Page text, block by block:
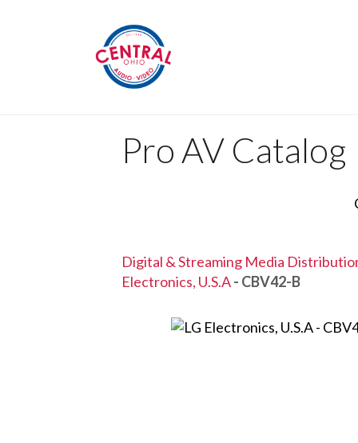
Pro AV Catalog
Digital & Streaming Media
Electronics, U.S.A- CBV42-B